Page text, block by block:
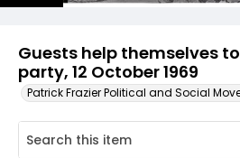
Guests help themselves
party, 12 October 1969
Patrick Frazier Political and Social